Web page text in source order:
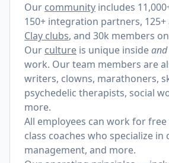
Our community includes
150+ integration partners, 125+
Clay clubs, and 30k members
Our culture is unique insideand
work. Our team members are
writers, clowns, marathoners,
psychedelic therapists, social
more.
All employees can work for
class coaches who specialize in
management, and more.